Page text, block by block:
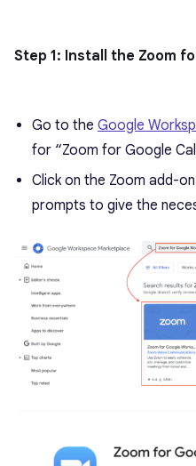
Step 1: Install the Zoom
Go to the Google
for “Zoom for Google
Click on the Zoom add-
prompts to give the